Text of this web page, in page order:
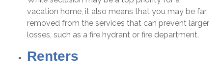
vacation home, it also means that you may be far
removed from the services that can prevent larger
losses, such as a fire hydrant or fire department.
Renters